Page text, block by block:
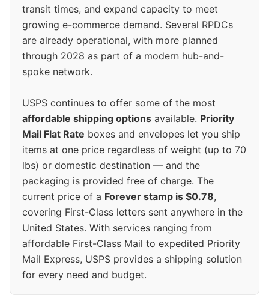
transit times, and expand capacity to meet
growing e-commerce demand. Several RPDCs
are already operational, with more planned
through 2028 as part of a modern hub-and-
spoke network.
USPS continues to offer some of the most
affordable shipping options available. Priority
Mail Flat Rate boxes and envelopes let you ship
items at one price regardless of weight (up to 70
lbs) or domestic destination — and the
packaging is provided free of charge. The
current price of a Forever stamp is $0.78,
covering First-Class letters sent anywhere in the
United States. With services ranging from
affordable First-Class Mail to expedited Priority
Mail Express, USPS provides a shipping solution
for every need and budget.